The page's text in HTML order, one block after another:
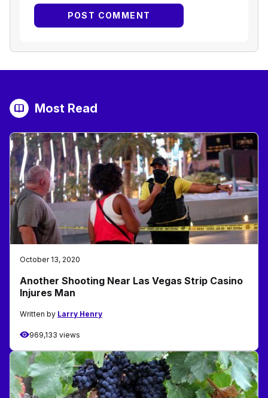
Most Read
October 13, 2020
Another Shooting Near Las Vegas Strip Casino
Injures Man
Written by Larry Henry
969,133 views